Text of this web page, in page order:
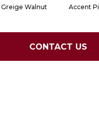
Greige Walnut Accent
CONTACT US